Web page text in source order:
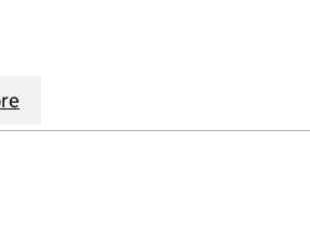
(07401481)
COMMUNITIES (07401481)